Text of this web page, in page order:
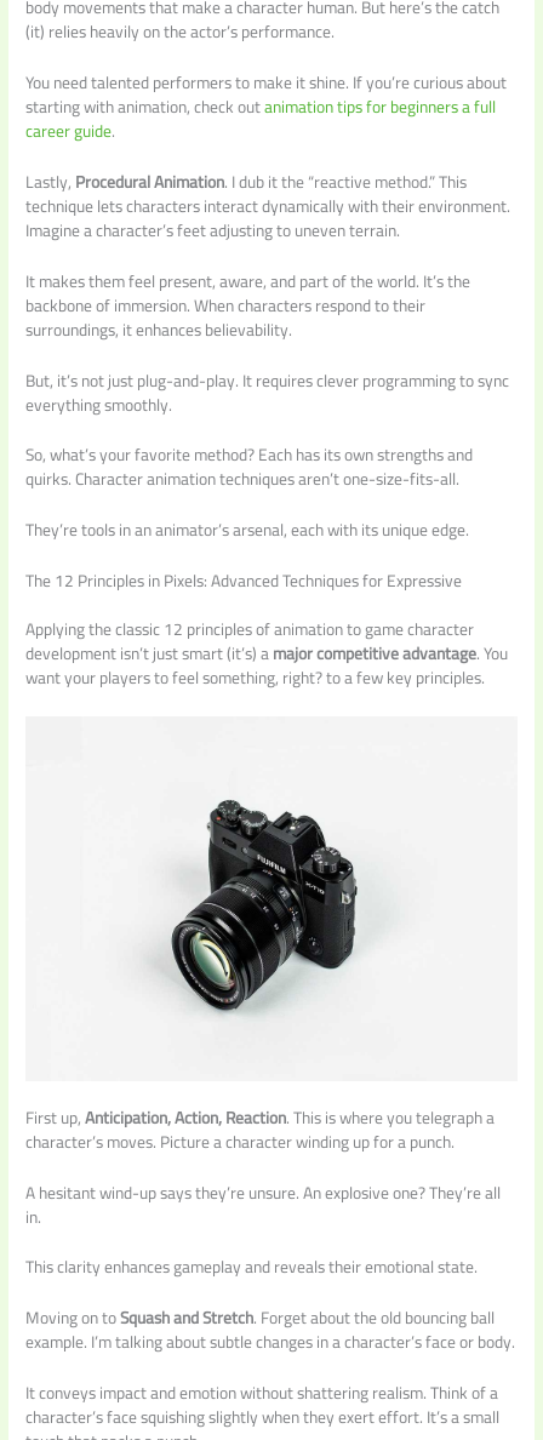
body movements that make a character human. But here’s the catch
(it) relies heavily on the actor’s performance.
You need talented performers to make it shine. If you’re curious about
starting with animation, check outanimation tips for beginners a full
career guide.
Lastly,Procedural Animation. I dub it the “reactive method.” This
technique lets characters interact dynamically with their environment.
Imagine a character’s feet adjusting to uneven terrain.
It makes them feel present, aware, and part of the world. It’s the
backbone of immersion. When characters respond to their
surroundings, it enhances believability.
But, it’s not just plug-and-play. It requires clever programming to sync
everything smoothly.
So, what’s your favorite method? Each has its own strengths and
quirks. Character animation techniques aren’t one-size-fits-all.
They’re tools in an animator’s arsenal, each with its unique edge.
The 12 Principles in Pixels: Advanced Techniques for Expressive
Applying the classic 12 principles of animation to game character
development isn’t just smart (it’s) amajor competitive advantage. You
want your players to feel something, right? to a few key principles.
First up,Anticipation, Action, Reaction. This is where you telegraph a
character’s moves. Picture a character winding up for a punch.
A hesitant wind-up says they’re unsure. An explosive one? They’re all
in.
This clarity enhances gameplay and reveals their emotional state.
Moving on toSquash and Stretch. Forget about the old bouncing ball
example. I’m talking about subtle changes in a character’s face or body.
It conveys impact and emotion without shattering realism. Think of a
character’s face squishing slightly when they exert effort. It’s a small